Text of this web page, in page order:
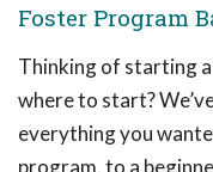
Foster Program
Thinking of starting
where to start?
everything you
program, to a